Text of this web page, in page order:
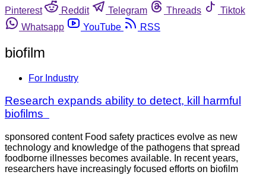
Pinterest
Reddit Telegram Threads
Tiktok
Whatsapp
YouTube RSS
biofilm
For Industry
Research expands ability to detect, kill harmful
biofilms
sponsored content Food safety practices evolve as new
technology and knowledge of the pathogens that spread
foodborne illnesses becomes available. In recent years,
researchers have increasingly focused efforts on biofilm